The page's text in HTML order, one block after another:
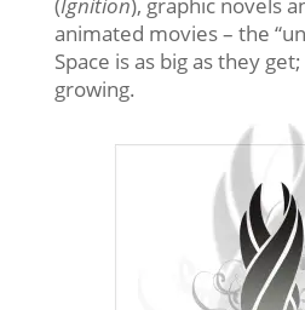
animated movies – the
Space is as big as they get;
growing.